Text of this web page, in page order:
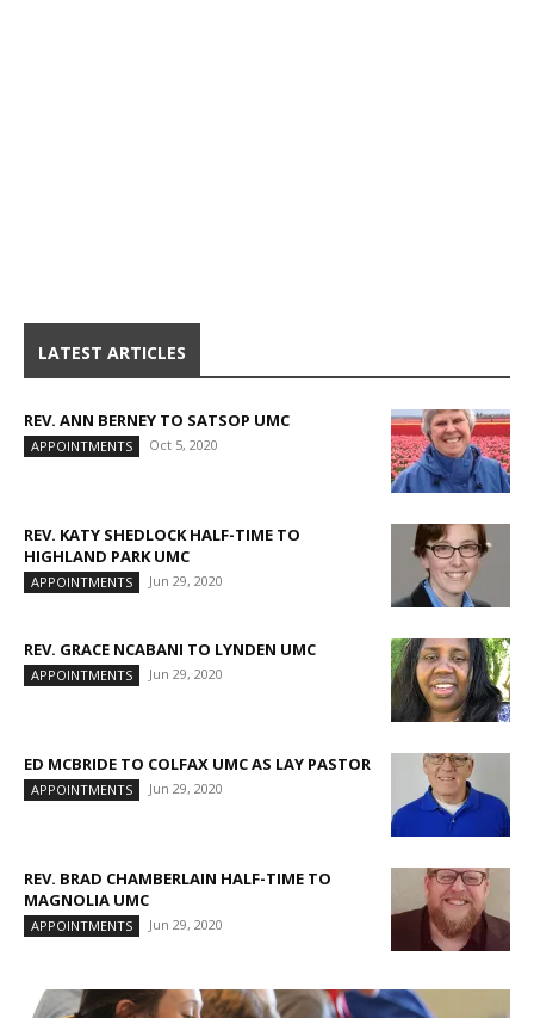
LATEST ARTICLES
REV. ANN BERNEY TO SATSOP UMC
APPOINTMENTS Oct 5, 2020
REV. KATY SHEDLOCK HALF-TIME TO
HIGHLAND PARK UMC
APPOINTMENTS Jun 29, 2020
REV. GRACE NCABANI TO LYNDEN UMC
APPOINTMENTS Jun 29, 2020
ED MCBRIDE TO COLFAX UMC AS LAY PASTOR
APPOINTMENTS Jun 29, 2020
REV. BRAD CHAMBERLAIN HALF-TIME TO
MAGNOLIA UMC
APPOINTMENTS Jun 29, 2020